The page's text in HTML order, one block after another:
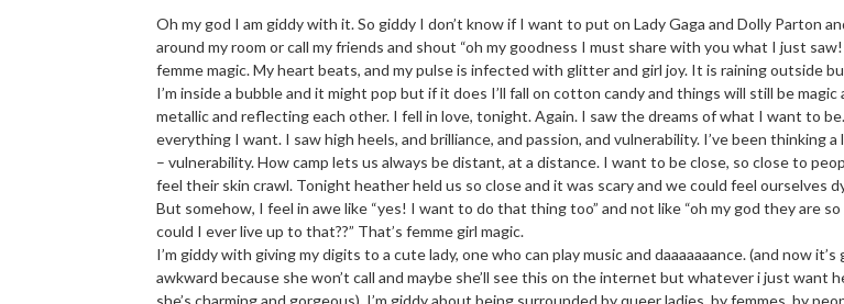
Oh my god I am giddy with it. So giddy I don’t know if I want to put on Lady Gaga and Dolly Parton
around my room or call my friends and shout “oh my goodness I must share with you what I just
femme magic. My heart beats, and my pulse is infected with glitter and girl joy. It is raining outside
I’m inside a bubble and it might pop but if it does I’ll fall on cotton candy and things will still be magic
metallic and reflecting each other. I fell in love, tonight. Again. I saw the dreams of what I want to
everything I want. I saw high heels, and brilliance, and passion, and vulnerability. I’ve been thinking
– vulnerability. How camp lets us always be distant, at a distance. I want to be close, so close to
feel their skin crawl. Tonight heather held us so close and it was scary and we could feel ourselves
But somehow, I feel in awe like “yes! I want to do that thing too” and not like “oh my god they are
could I ever live up to that??” That’s femme girl magic.
I’m giddy with giving my digits to a cute lady, one who can play music and daaaaaaance. (and now
awkward because she won’t call and maybe she’ll see this on the internet but whatever i just want
she’s charming and gorgeous). I’m giddy about being surrounded by queer ladies, by femmes, by